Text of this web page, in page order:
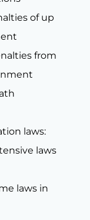
of up
from
laws:
laws
laws in